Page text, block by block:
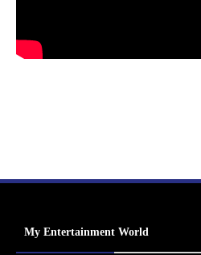
My Entertainment World